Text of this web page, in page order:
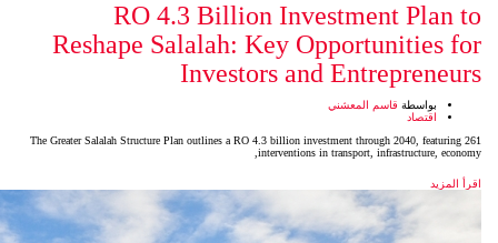
RO 4.3 Billion
Reshape Salalah: Key
Investors
The Greater Salalah Structure Plan outlines a RO 4.3 billion